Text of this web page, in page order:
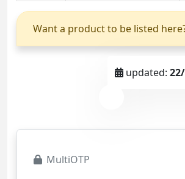
Want a product to be listed
updated:
MultiOTP